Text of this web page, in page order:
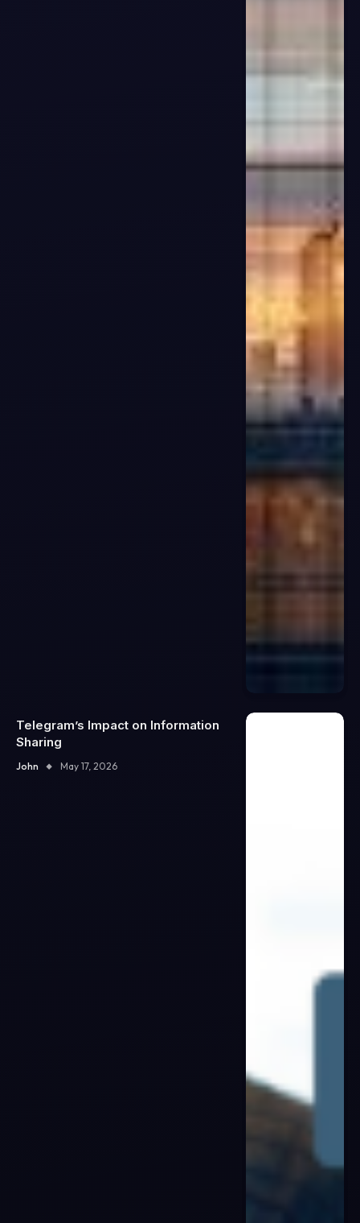
Telegram’s Impact on Information
Sharing
John May 17, 2026